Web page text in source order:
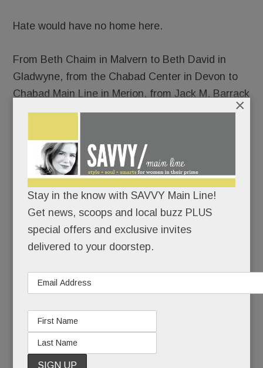
Hate would have no home here.
From Beth Chaim in Malvern to Beth David in
Gladwyne, from the Chabad Center in Devon to
Chabad Main Line in Merion, from Jack M. Barrack
Hebrew Academy to the Perelman Jewish Day
shattered, yes, but resolute in their response to
the deadliest anti-Semitic attack in U.S. history.
There would be no cowering in corners.
With growing unease, Jewish friends had watched
the rising tide of hate on their home turf: the
bomb threats. But a massacre? In their own
state? In a neighborhood not so different from
Narberth? If hate could kill in Squirrel Hill, it could
kill anywhere, right?
Stay in the know with SAVVY Main Line!
Get news, scoops and local buzz PLUS
special offers and exclusive invites
delivered to your doorstep.
×